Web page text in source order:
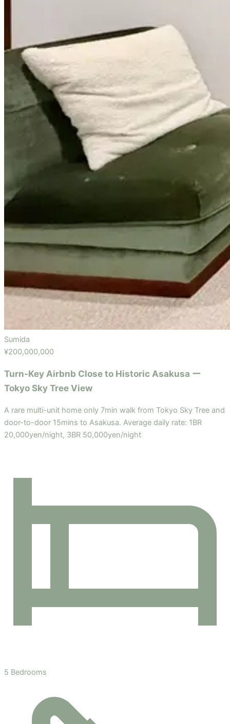
Sumida
¥200,000,000
Turn-Key Airbnb Close to Historic Asakusa ー
Tokyo Sky Tree View
A rare multi-unit home only 7min walk from Tokyo Sky Tree and
door-to-door 15mins to Asakusa. Average daily rate: 1BR
20,000yen/night, 3BR 50,000yen/night
5 Bedrooms